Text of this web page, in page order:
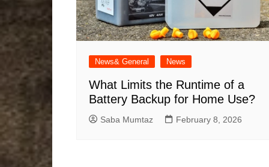
News& General News
What Limits the Runtime of a
Battery Backup for Home Use?
Saba Mumtaz February 8, 2026